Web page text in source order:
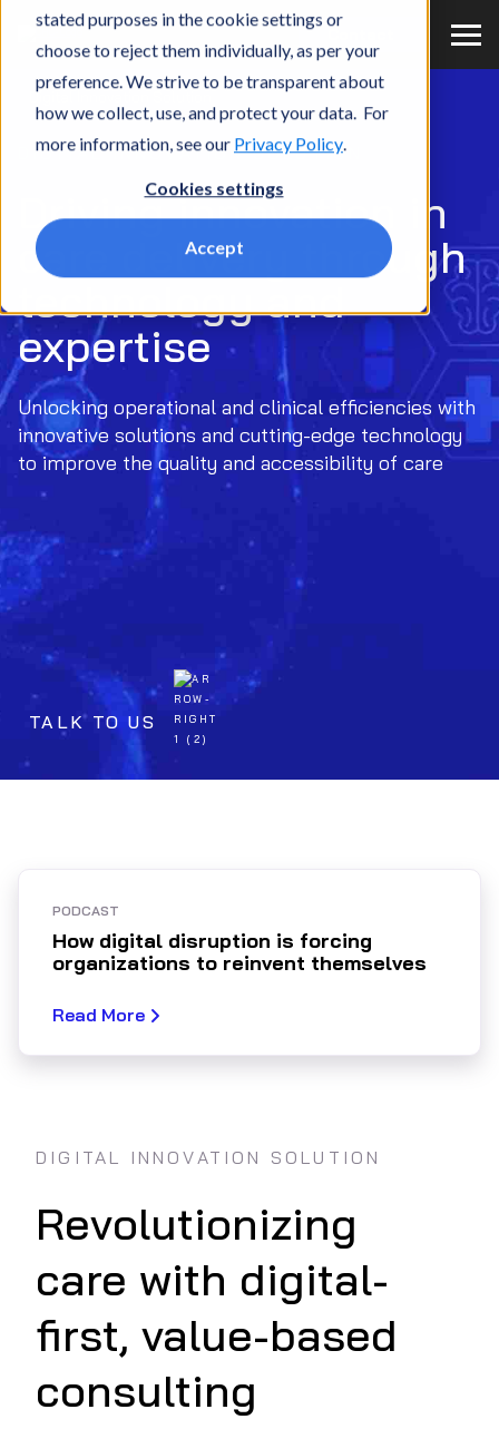
stated purposes in the cookie settings or
choose to reject them individually, as per your
preference. We strive to be transparent about
how we collect, use, and protect your data. For
more information, see our Privacy Policy.
Cookies settings
Accept
Home What we do Market Providers
Digital Innovation Solution
DIGITAL INNOVATION SOLUTION
Driving innovation in
care delivery through
technology and
expertise
Unlocking operational and clinical efficiencies with
innovative solutions and cutting-edge technology
to improve the quality and accessibility of care
TALK TO US
PODCAST
How digital disruption is forcing
organizations to reinvent themselves
Read More
DIGITAL INNOVATION SOLUTION
Revolutionizing
care with digital-
first, value-based
consulting